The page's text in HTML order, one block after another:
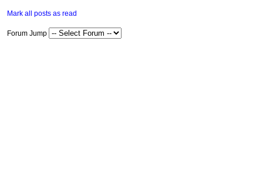
Mark all posts as read
Forum Jump